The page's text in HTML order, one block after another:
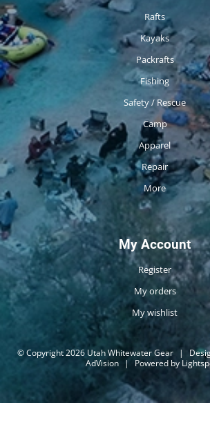
Rafts
Kayaks
Packrafts
Fishing
Safety / Rescue
Camp
Apparel
Repair
More
My Account
Register
My orders
My wishlist
© Copyright 2026 Utah Whitewater Gear |
AdVision | Powered by